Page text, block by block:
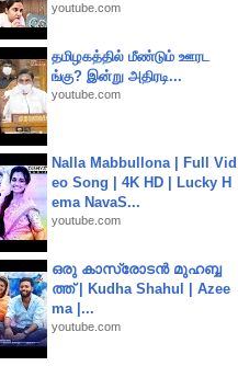
youtube.com
தமிழகத்தில் மீண்டும் ஊரட
ங்கு? இன்று அதிரடி...
youtube.com
Nalla Mabbullona | Full Vid
eo Song | 4K HD | Lucky H
ema NavaS...
youtube.com
ഒരു കാസ്രോടൻ മുഹബ്ബ
ത്ത്‌ | Kudha Shahul | Azee
ma |...
youtube.com